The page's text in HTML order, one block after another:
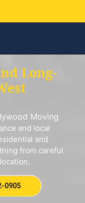
Long-
Moving
and local
and
from careful
0905